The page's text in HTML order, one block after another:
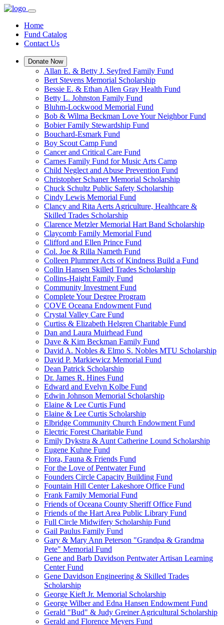
Home
Fund Catalog
Contact Us
Donate Now
Allan E. & Betty J. Seyfred Family Fund
Bert Stevens Memorial Scholarship
Bessie E. & Ethan Allen Gray Health Fund
Betty L. Johnston Family Fund
Bluhm-Lockwood Memorial Fund
Bob & Wilma Beckman Love Your Neighbor Fund
Bobier Family Stewardship Fund
Bouchard-Esmark Fund
Boy Scout Camp Fund
Cancer and Critical Care Fund
Carnes Family Fund for Music Arts Camp
Child Neglect and Abuse Prevention Fund
Christopher Schaner Memorial Scholarship
Chuck Schultz Public Safety Scholarship
Cindy Lewis Memorial Fund
Clancy and Rita Aerts Agriculture, Healthcare &
Skilled Trades Scholarship
Clarence Metzler Memorial Hart Band Scholarship
Claycomb Family Memorial Fund
Clifford and Ellen Prince Fund
Col. Joe & Rilla Nameth Fund
Colleen Plummer Acts of Kindness Build a Fund
Collin Hansen Skilled Trades Scholarship
Collins-Haight Family Fund
Community Investment Fund
Complete Your Degree Program
COVE Oceana Endowment Fund
Crystal Valley Care Fund
Curtiss & Elizabeth Helgren Charitable Fund
Dan and Laura Muirhead Fund
Dave & Kim Beckman Family Fund
David A. Nobles & Elmo S. Nobles MTU Scholarship
David P. Markiewicz Memorial Fund
Dean Patrick Scholarship
Dr. James R. Hines Fund
Edward and Evelyn Kolbe Fund
Edwin Johnson Memorial Scholarship
Elaine & Lee Curtis Fund
Elaine & Lee Curtis Scholarship
Elbridge Community Church Endowment Fund
Electric Forest Charitable Fund
Emily Dykstra & Aunt Catherine Lound Scholarship
Eugene Kuhne Fund
Flora, Fauna & Friends Fund
For the Love of Pentwater Fund
Founders Circle Capacity Building Fund
Fountain Hill Center Lakeshore Office Fund
Frank Family Memorial Fund
Friends of Oceana County Sheriff Office Fund
Friends of the Hart Area Public Library Fund
Full Circle Midwifery Scholarship Fund
Gail Paulus Family Fund
Gary & Mary Ann Peterson "Grandpa & Grandma
Pete" Memorial Fund
Gene and Barb Davidson Pentwater Artisan Learning
Center Fund
Gene Davidson Engineering & Skilled Trades
Scholarship
George Kieft Jr. Memorial Scholarship
George Wilber and Edna Hansen Endowment Fund
Gerald "Bud" & Judy Greiner Agricultural Scholarship
Gerald and Florence Meyers Fund